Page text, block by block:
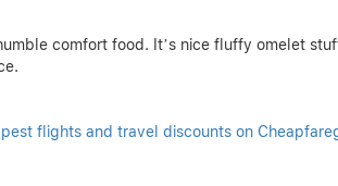
comfort food. It’s nice fluffy omelet
flights and travel discounts on